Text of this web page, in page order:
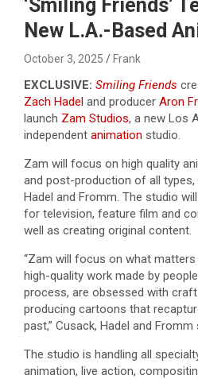
‘Smiling Friends’
New L.A.-Based
October 3, 2025 Frank
EXCLUSIVE: Smiling Friends
Zach Hadel and producer Aron
launch Zam Studios, a new Los
independent animation studio.
Zam will focus on high quality
and post-production of all types,
Hadel and Fromm. The studio
for television, feature film and
well as creating original content.
“Zam will focus on what
high-quality work made by
process, are obsessed with
producing cartoons that
past,” Cusack, Hadel and
The studio is handling all
animation, live action,